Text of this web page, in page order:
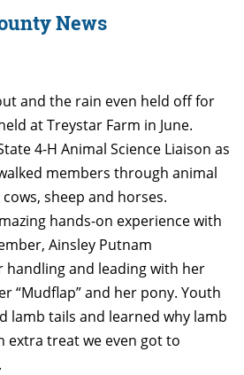
News
and the rain even held off for
at Treystar Farm in June.
4-H Animal Science Liaison as
members through animal
sheep and horses.
hands-on experience with
Ainsley Putnam
and leading with her
“Mudflap” and her pony. Youth
lamb tails and learned why lamb
extra treat we even got to